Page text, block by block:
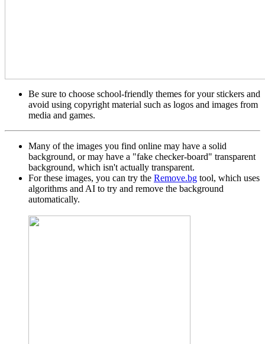
Be sure to choose school-friendly themes for your stickers and
avoid using copyright material such as logos and images from
media and games.
Many of the images you find online may have a solid
background, or may have a "fake checker-board" transparent
background, which isn't actually transparent.
For these images, you can try the Remove.bg tool, which uses
algorithms and AI to try and remove the background
automatically.